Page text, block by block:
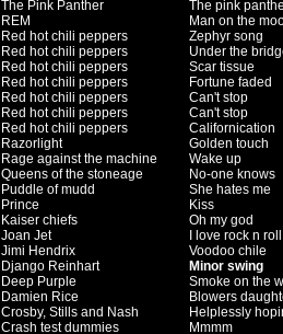
The Pink Panther
The pink
REM
Man on the
Red hot chili peppers
Zephyr song
Red hot chili peppers
Under the
Red hot chili peppers
Scar tissue
Red hot chili peppers
Fortune faded
Red hot chili peppers
Can't stop
Red hot chili peppers
Can't stop
Red hot chili peppers
Californication
Razorlight
Golden touch
Rage against the machine
Wake up
Queens of the stoneage
No-one knows
Puddle of mudd
She hates me
Prince
Kiss
Kaiser chiefs
Oh my god
Joan Jet
I love rock n roll
Jimi Hendrix
Voodoo chile
Django Reinhart
Minor swing
Deep Purple
Smoke on the
Damien Rice
Blowers
Crosby, Stills and Nash
Helplessly
Crash test dummies
Mmmm